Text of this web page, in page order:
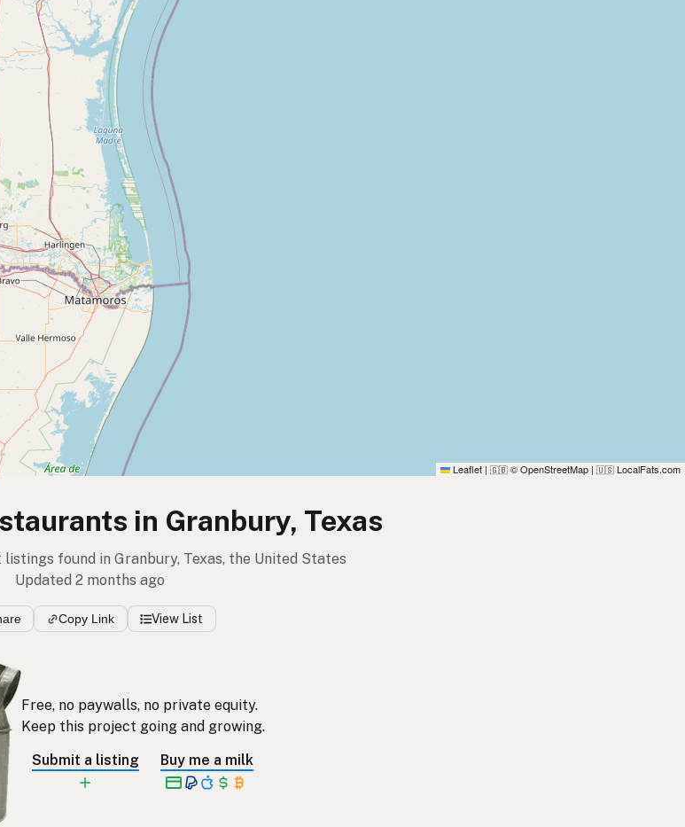
Leaflet | 🇬🇧 © OpenStreetMap | 🇺🇸 LocalFats.com
in Granbury, Texas
found in Granbury, Texas, the United States
Updated 2 months ago
Copy Link View List
Free, no paywalls, no private equity.
Keep this project going and growing.
Submit a listing
Buy me a milk